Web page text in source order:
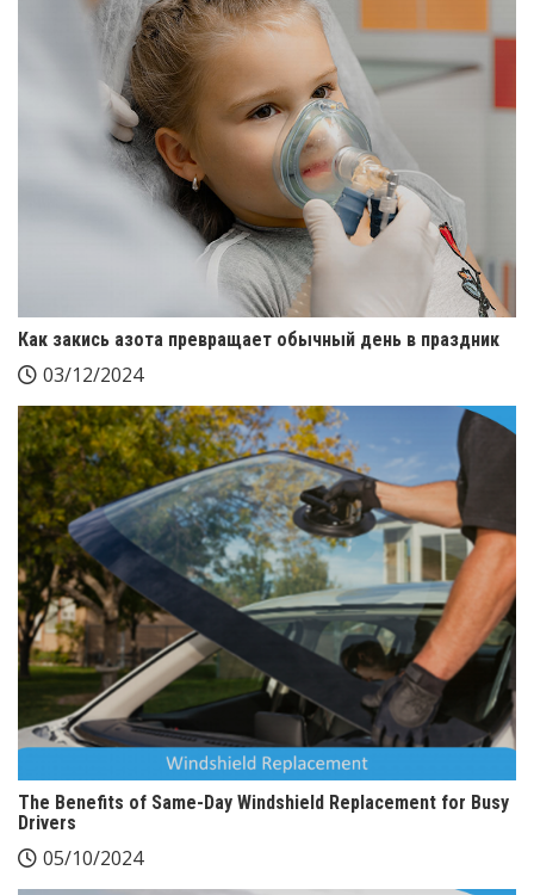
Как закись азота превращает обычный день в праздник
03/12/2024
The Benefits of Same-Day Windshield Replacement for Busy
Drivers
05/10/2024